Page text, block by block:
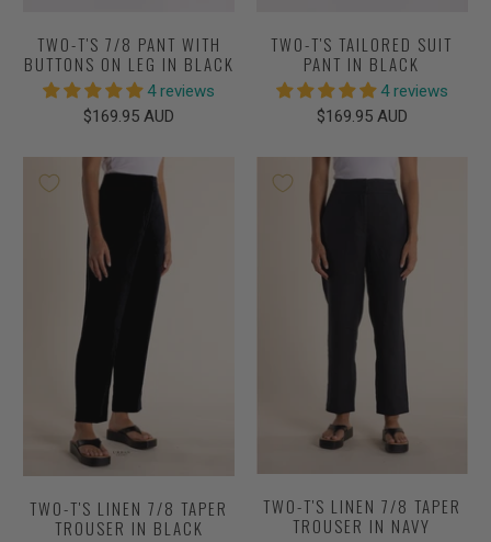
TWO-T'S 7/8 PANT WITH
BUTTONS ON LEG IN BLACK
4 reviews
$169.95 AUD
TWO-T'S TAILORED SUIT
PANT IN BLACK
4 reviews
$169.95 AUD
TWO-T'S LINEN 7/8 TAPER
TROUSER IN BLACK
TWO-T'S LINEN 7/8 TAPER
TROUSER IN NAVY